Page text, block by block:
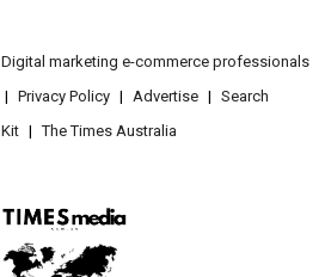
Digital marketing e-commerce professionals
Privacy Policy Advertise
Search
The Times Australia